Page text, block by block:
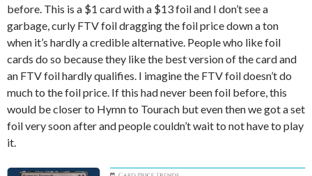
before. This is a $1 card with a $13 foil and I don’t see a
garbage, curly FTV foil dragging the foil price down a ton
when it’s hardly a credible alternative. People who like foil
cards do so because they like the best version of the card and
an FTV foil hardly qualifies. I imagine the FTV foil doesn’t do
much to the foil price. If this had never been foil before, this
would be closer to Hymn to Tourach but even then we got a set
foil very soon after and people couldn’t wait to not have to play
it.